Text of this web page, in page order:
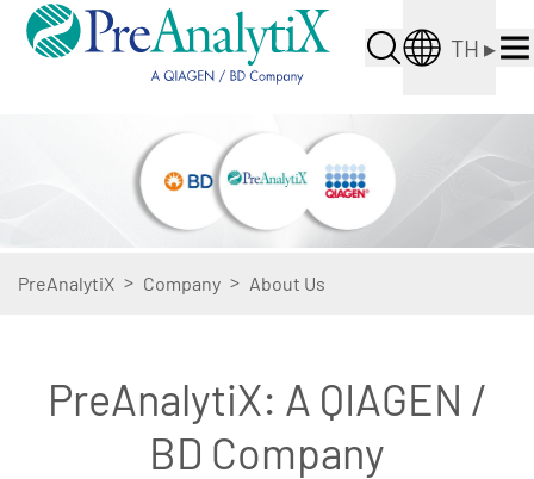
TH ▸
PreAnalytiX > Company > About Us
PreAnalytiX: A QIAGEN /
BD Company